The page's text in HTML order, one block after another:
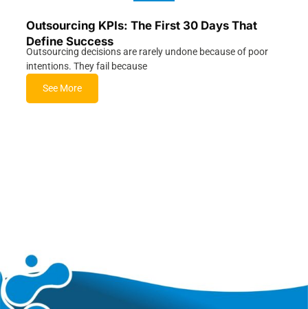
Outsourcing KPIs: The First 30 Days That
Define Success
Outsourcing decisions are rarely undone because of poor
intentions. They fail because
See More